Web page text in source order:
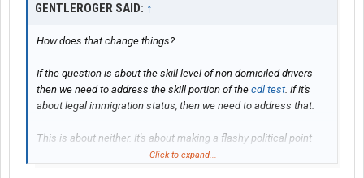
GENTLEROGER SAID: ↑
How does that change things?
If the question is about the skill level of non-domiciled drivers
then we need to address the skill portion of the cdl test. If it's
about legal immigration status, then we need to address that.
This is about neither. It's about making a flashy political point
without making any real changes.
Click to expand...